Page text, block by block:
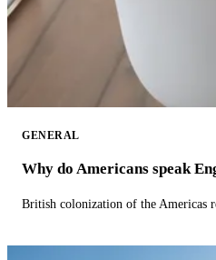
GENERAL
Why do Americans speak
British colonization of the Americas